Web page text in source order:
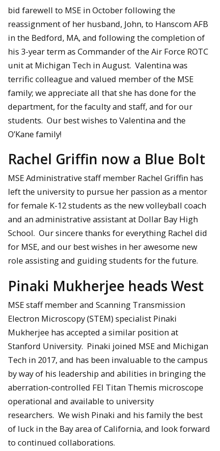
bid farewell to MSE in October following the
reassignment of her husband, John, to Hanscom AFB
in the Bedford, MA, and following the completion of
his 3-year term as Commander of the Air Force ROTC
unit at Michigan Tech in August. Valentina was
terrific colleague and valued member of the MSE
family; we appreciate all that she has done for the
department, for the faculty and staff, and for our
students. Our best wishes to Valentina and the
O’Kane family!
Rachel Griffin now a Blue Bolt
MSE Administrative staff member Rachel Griffin has
left the university to pursue her passion as a mentor
for female K-12 students as the new volleyball coach
and an administrative assistant at Dollar Bay High
School. Our sincere thanks for everything Rachel did
for MSE, and our best wishes in her awesome new
role assisting and guiding students for the future.
Pinaki Mukherjee heads West
MSE staff member and Scanning Transmission
Electron Microscopy (STEM) specialist Pinaki
Mukherjee has accepted a similar position at
Stanford University. Pinaki joined MSE and Michigan
Tech in 2017, and has been invaluable to the campus
by way of his leadership and abilities in bringing the
aberration-controlled FEI Titan Themis microscope
operational and available to university
researchers. We wish Pinaki and his family the best
of luck in the Bay area of California, and look forward
to continued collaborations.